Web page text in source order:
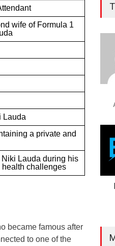
wife of Formula 1
Lauda
a private and
Lauda during his
health challenges
became famous after
to one of the